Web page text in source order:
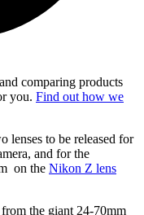
comparing products
you. Find out how we
lenses to be released for
and for the
on the Nikon Z lens
the giant 24-70mm